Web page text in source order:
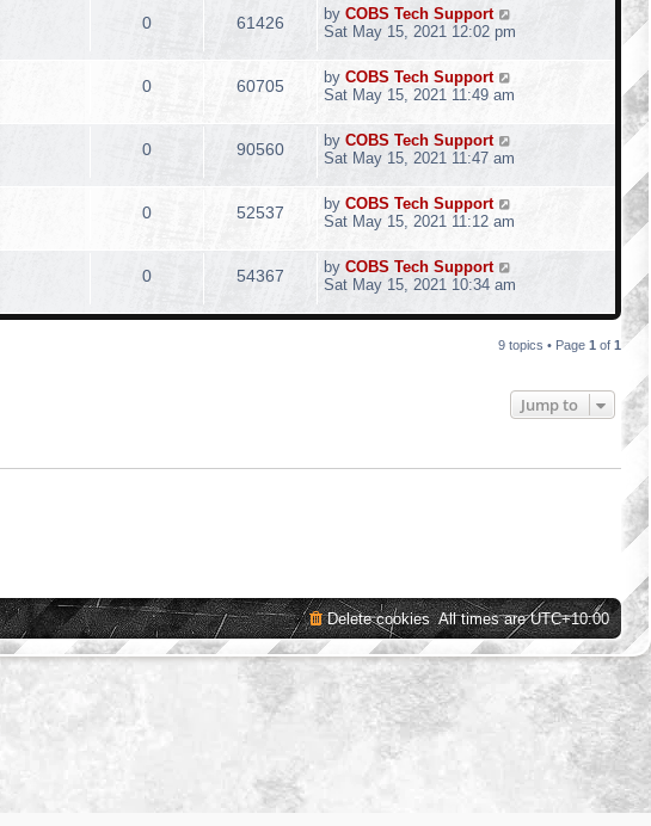
0 61426 by COBS Tech Support
Sat May 15, 2021 12:02 pm
0 60705 by COBS Tech Support
Sat May 15, 2021 11:49 am
0 90560 by COBS Tech Support
Sat May 15, 2021 11:47 am
0 52537 by COBS Tech Support
Sat May 15, 2021 11:12 am
0 54367 by COBS Tech Support
Sat May 15, 2021 10:34 am
9 topics • Page 1 of 1
Jump to
All times areUTC+10:00
Delete cookies